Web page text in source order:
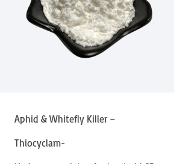
Aphid & Whitefly Killer –
Thiocyclam-